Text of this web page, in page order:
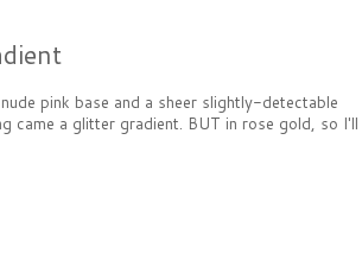
pink base and a sheer slightly-detectable
came a glitter gradient. BUT in rose gold, so I'll